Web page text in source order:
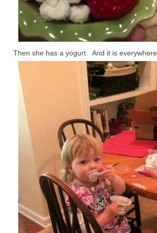
Then she has a yogurt. And it is everywhere.